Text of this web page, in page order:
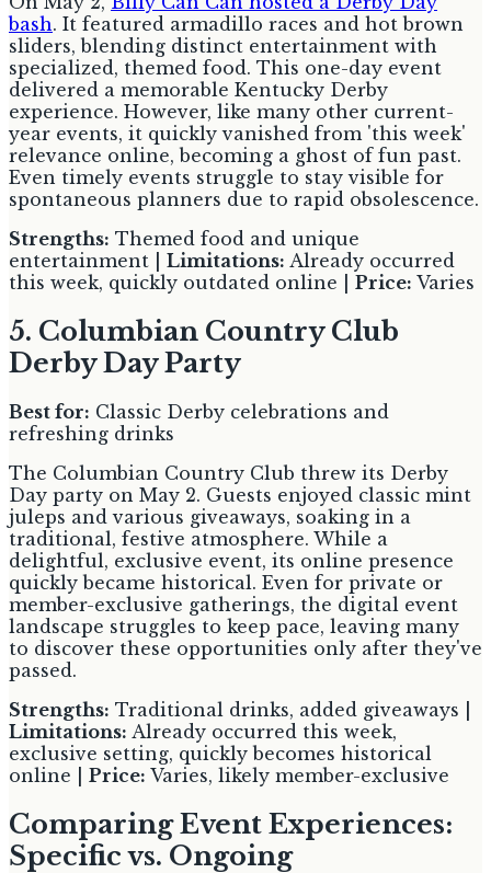
bash. It featured armadillo races and hot brown
sliders, blending distinct entertainment with
specialized, themed food. This one-day event
delivered a memorable Kentucky Derby
experience. However, like many other current-
year events, it quickly vanished from 'this week'
relevance online, becoming a ghost of fun past.
Even timely events struggle to stay visible for
spontaneous planners due to rapid obsolescence.
Strengths: Themed food and unique
entertainment | Limitations: Already occurred
this week, quickly outdated online | Price: Varies
5. Columbian Country Club
Derby Day Party
Best for: Classic Derby celebrations and
refreshing drinks
The Columbian Country Club threw its Derby
Day party on May 2. Guests enjoyed classic mint
juleps and various giveaways, soaking in a
traditional, festive atmosphere. While a
delightful, exclusive event, its online presence
quickly became historical. Even for private or
member-exclusive gatherings, the digital event
landscape struggles to keep pace, leaving many
to discover these opportunities only after they've
passed.
Strengths: Traditional drinks, added giveaways |
Limitations: Already occurred this week,
exclusive setting, quickly becomes historical
online | Price: Varies, likely member-exclusive
Comparing Event Experiences:
Specific vs. Ongoing